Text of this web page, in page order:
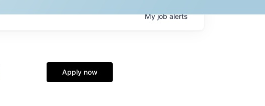
Myjobalerts
Apply now